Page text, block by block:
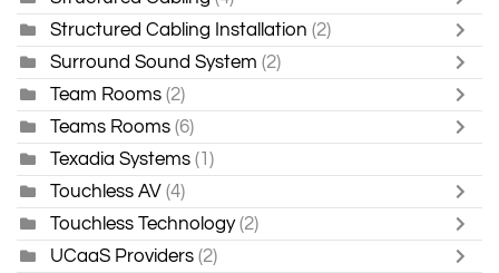
Structured Cabling Installation (2)
Surround Sound System (2)
Team Rooms (2)
Teams Rooms (6)
Texadia Systems (1)
Touchless AV (4)
Touchless Technology (2)
UCaaS Providers (2)